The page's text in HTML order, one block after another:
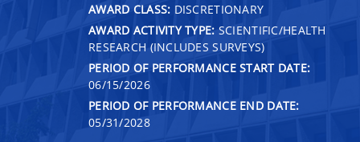
AWARD CLASS: DISCRETIONARY
AWARD ACTIVITY TYPE: SCIENTIFIC/HEALTH
RESEARCH (INCLUDES SURVEYS)
PERIOD OF PERFORMANCE START DATE:
06/15/2026
PERIOD OF PERFORMANCE END DATE:
05/31/2028